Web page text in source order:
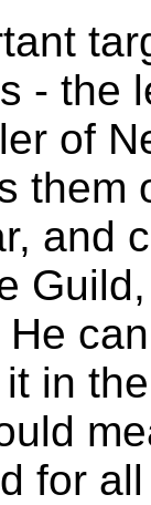
- the
of
them
and
in
for